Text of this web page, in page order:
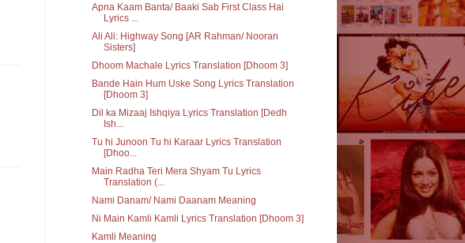
Apna Kaam Banta/ Baaki Sab First Class Hai
Lyrics ...
Ali Ali: Highway Song [AR Rahman/ Nooran
Sisters]
Dhoom Machale Lyrics Translation [Dhoom 3]
Bande Hain Hum Uske Song Lyrics Translation
[Dhoom 3]
Dil ka Mizaaj Ishqiya Lyrics Translation [Dedh
Ish...
Tu hi Junoon Tu hi Karaar Lyrics Translation
[Dhoo...
Main Radha Teri Mera Shyam Tu Lyrics
Translation (...
Nami Danam/ Nami Daanam Meaning
Ni Main Kamli Kamli Lyrics Translation [Dhoom 3]
Kamli Meaning